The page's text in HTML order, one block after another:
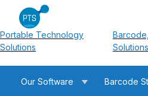
Portable Technology
Solutions
Solutions
Our Software Barcode